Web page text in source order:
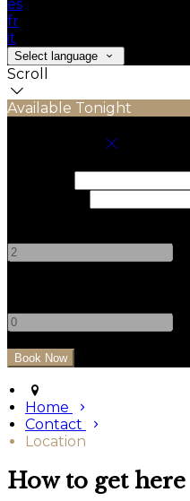
es
fr
it
Select language
Scroll
Available Tonight
Home
Contact
Location
How to get here